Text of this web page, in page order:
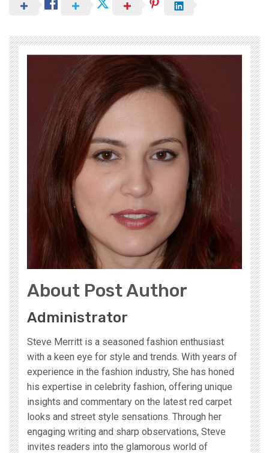
About Post Author
Administrator
Steve Merritt is a seasoned fashion enthusiast
with a keen eye for style and trends. With years of
experience in the fashion industry, She has honed
his expertise in celebrity fashion, offering unique
insights and commentary on the latest red carpet
looks and street style sensations. Through her
engaging writing and sharp observations, Steve
invites readers into the glamorous world of